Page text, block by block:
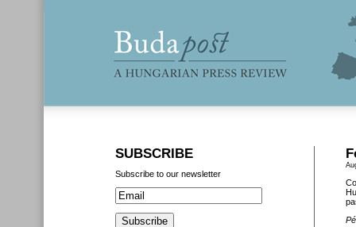
SUBSCRIBE
Subscribe to our newsletter